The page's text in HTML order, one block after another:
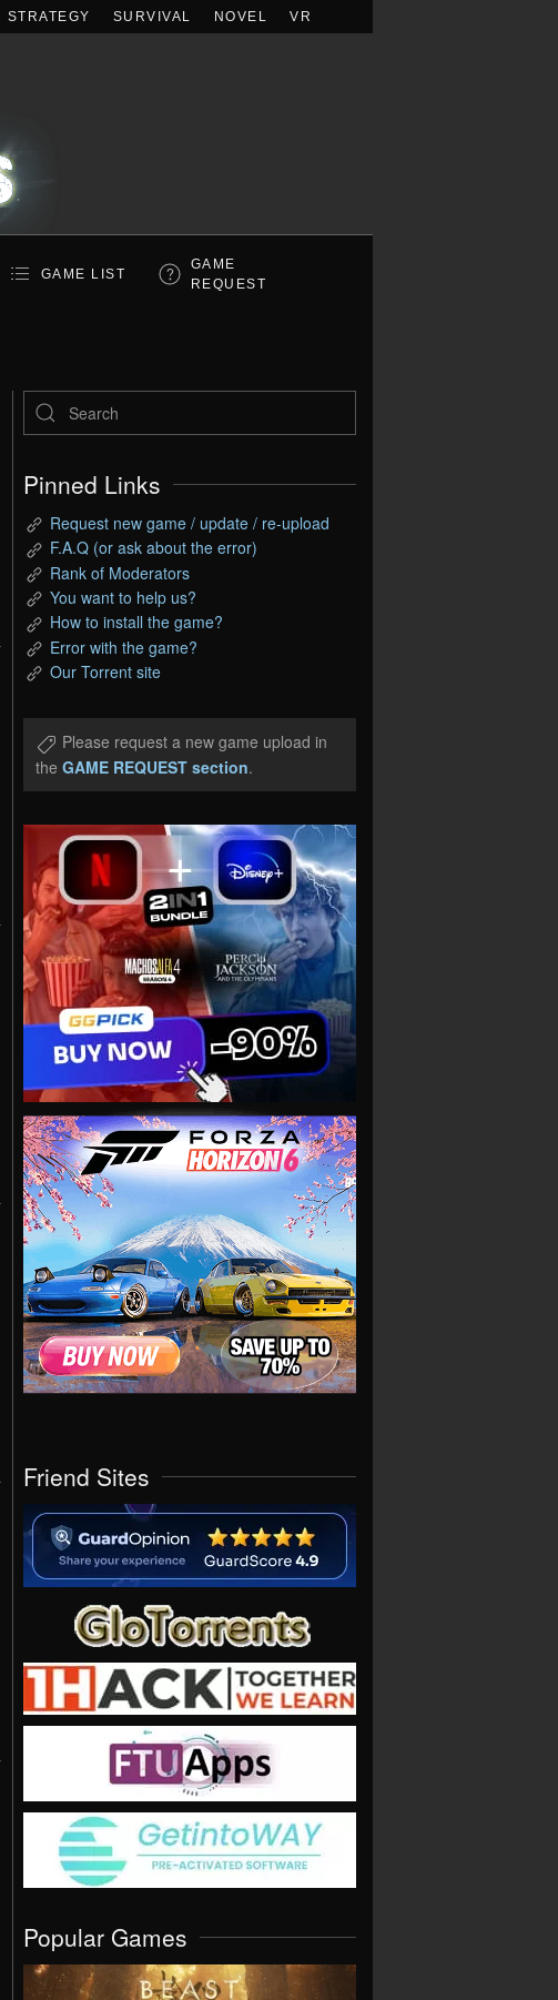
STRATEGY SURVIVAL NOVEL VR
GAME LIST
GAME
REQUEST
Pinned Links
Request new game / update / re-upload
F.A.Q (or ask about the error)
Rank of Moderators
You want to help us?
How to install the game?
Error with the game?
Our Torrent site
Please request a new game upload in
the GAME REQUEST section.
Friend Sites
Popular Games